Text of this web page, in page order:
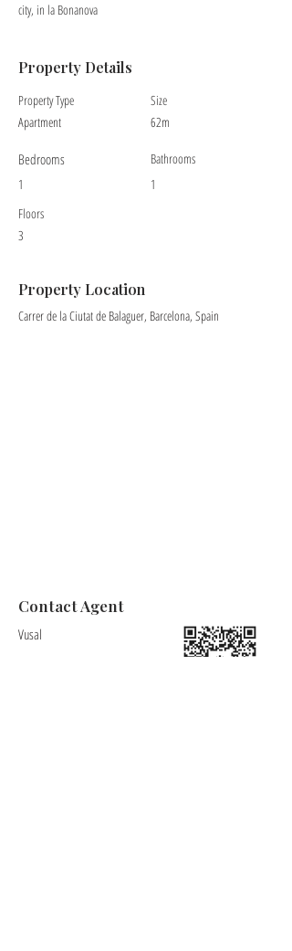
city, in la Bonanova
Property Details
Property Type
Apartment
Bedrooms
1
Size
62m
Bathrooms
1
Floors
3
Property Location
Carrer de la Ciutat de Balaguer, Barcelona, Spain
Contact Agent
Vusal